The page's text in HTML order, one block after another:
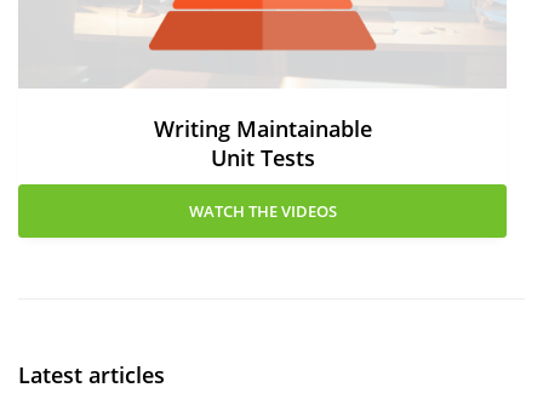
Writing Maintainable
Unit Tests
WATCH THE VIDEOS
Latest articles